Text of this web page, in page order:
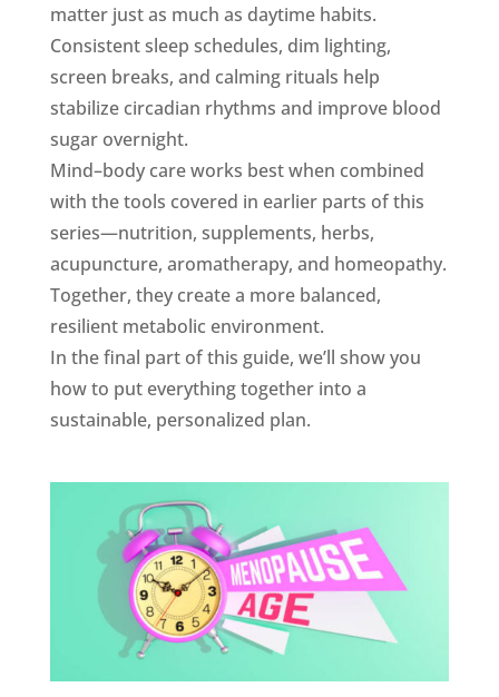
matter just as much as daytime habits.
Consistent sleep schedules, dim lighting,
screen breaks, and calming rituals help
stabilize circadian rhythms and improve blood
sugar overnight.
Mind–body care works best when combined
with the tools covered in earlier parts of this
series—nutrition, supplements, herbs,
acupuncture, aromatherapy, and homeopathy.
Together, they create a more balanced,
resilient metabolic environment.
In the final part of this guide, we’ll show you
how to put everything together into a
sustainable, personalized plan.